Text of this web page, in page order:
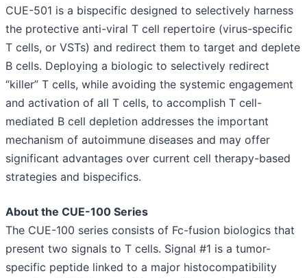
CUE-501 is a bispecific designed to selectively harness
the protective anti-viral T cell repertoire (virus-specific
T cells, or VSTs) and redirect them to target and deplete
B cells. Deploying a biologic to selectively redirect
“killer” T cells, while avoiding the systemic engagement
and activation of all T cells, to accomplish T cell-
mediated B cell depletion addresses the important
mechanism of autoimmune diseases and may offer
significant advantages over current cell therapy-based
strategies and bispecifics.
About the CUE-100 Series
The CUE-100 series consists of Fc-fusion biologics that
present two signals to T cells. Signal #1 is a tumor-
specific peptide linked to a major histocompatibility